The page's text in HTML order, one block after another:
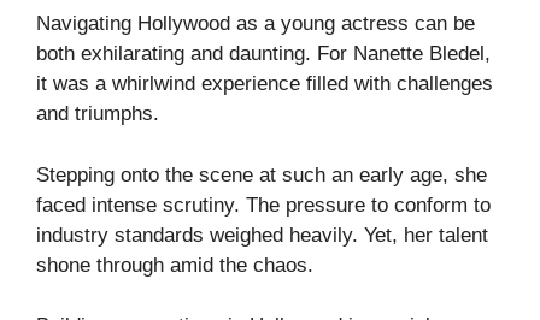
Navigating Hollywood as a young actress can be
both exhilarating and daunting. For Nanette Bledel,
it was a whirlwind experience filled with challenges
and triumphs.
Stepping onto the scene at such an early age, she
faced intense scrutiny. The pressure to conform to
industry standards weighed heavily. Yet, her talent
shone through amid the chaos.